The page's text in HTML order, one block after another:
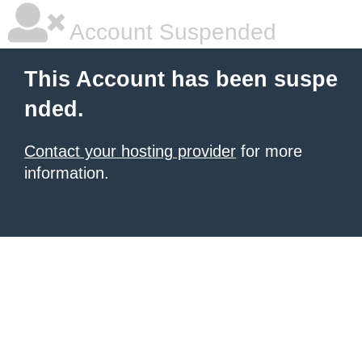
Account Suspended
This Account has been suspe
nded.
Contact your hosting provider for more
information.